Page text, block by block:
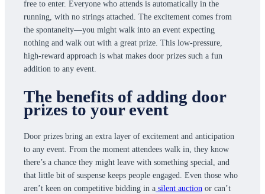
free to enter. Everyone who attends is automatically in the
running, with no strings attached. The excitement comes from
the spontaneity—you might walk into an event expecting
nothing and walk out with a great prize. This low-pressure,
high-reward approach is what makes door prizes such a fun
addition to any event.
The benefits of adding door
prizes to your event
Door prizes bring an extra layer of excitement and anticipation
to any event. From the moment attendees walk in, they know
there’s a chance they might leave with something special, and
that little bit of suspense keeps people engaged. Even those who
aren’t keen on competitive bidding in a silent auction or can’t